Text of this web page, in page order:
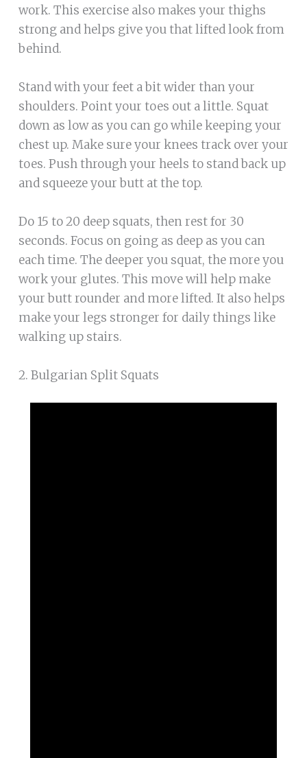
work. This exercise also makes your thighs
strong and helps give you that lifted look from
behind.
Stand with your feet a bit wider than your
shoulders. Point your toes out a little. Squat
down as low as you can go while keeping your
chest up. Make sure your knees track over your
toes. Push through your heels to stand back up
and squeeze your butt at the top.
Do 15 to 20 deep squats, then rest for 30
seconds. Focus on going as deep as you can
each time. The deeper you squat, the more you
work your glutes. This move will help make
your butt rounder and more lifted. It also helps
make your legs stronger for daily things like
walking up stairs.
2. Bulgarian Split Squats